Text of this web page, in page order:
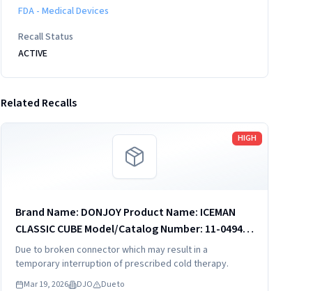
FDA - Medical Devices
Recall Status
ACTIVE
Related Recalls
HIGH
Brand Name: DONJOY Product Name: ICEMAN
CLASSIC CUBE Model/Catalog Number: 11-0494
Software Version: no Product Description: 11-
0494 - ICEMAN CLASSIC CUBE The IceMan
CLASSIC3¿ cold therapy unit...
Due to broken connector which may result in a
temporary interruption of prescribed cold therapy.
Mar 19, 2026 DJO Due to
Read more